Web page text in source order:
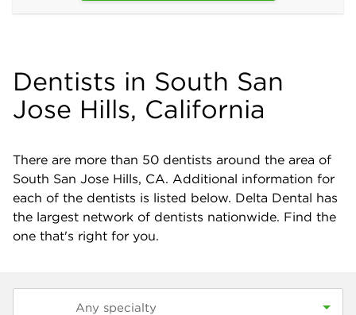
Dentists in South San
Jose Hills, California
There are more than 50 dentists around the area of
South San Jose Hills, CA. Additional information for
each of the dentists is listed below. Delta Dental has
the largest network of dentists nationwide. Find the
one that's right for you.